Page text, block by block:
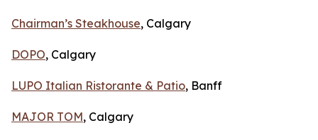
Chairman’s Steakhouse, Calgary
DOPO, Calgary
LUPO Italian Ristorante & Patio, Banff
MAJOR TOM, Calgary